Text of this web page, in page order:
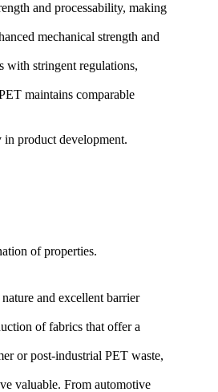
and processability, making
mechanical strength and
with stringent regulations,
maintains comparable
product development.
of properties.
and excellent barrier
of fabrics that offer a
or post-industrial PET waste,
valuable. From automotive